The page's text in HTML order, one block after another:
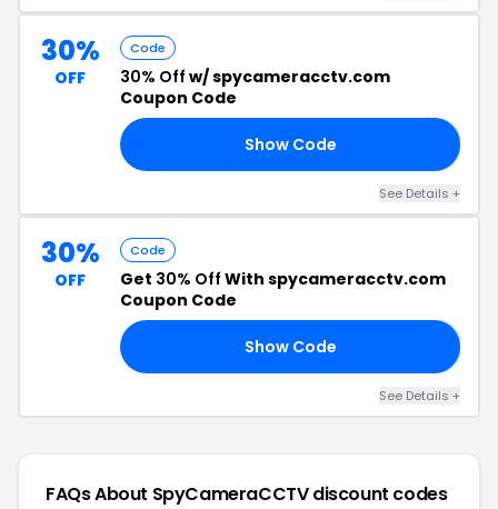
30%
OFF
Code
30% Off w/ spycameracctv.com
Coupon Code
Show Code
See Details +
30%
OFF
Code
Get 30% Off With spycameracctv.com
Coupon Code
Show Code
See Details +
FAQs About SpyCameraCCTVdiscount codes